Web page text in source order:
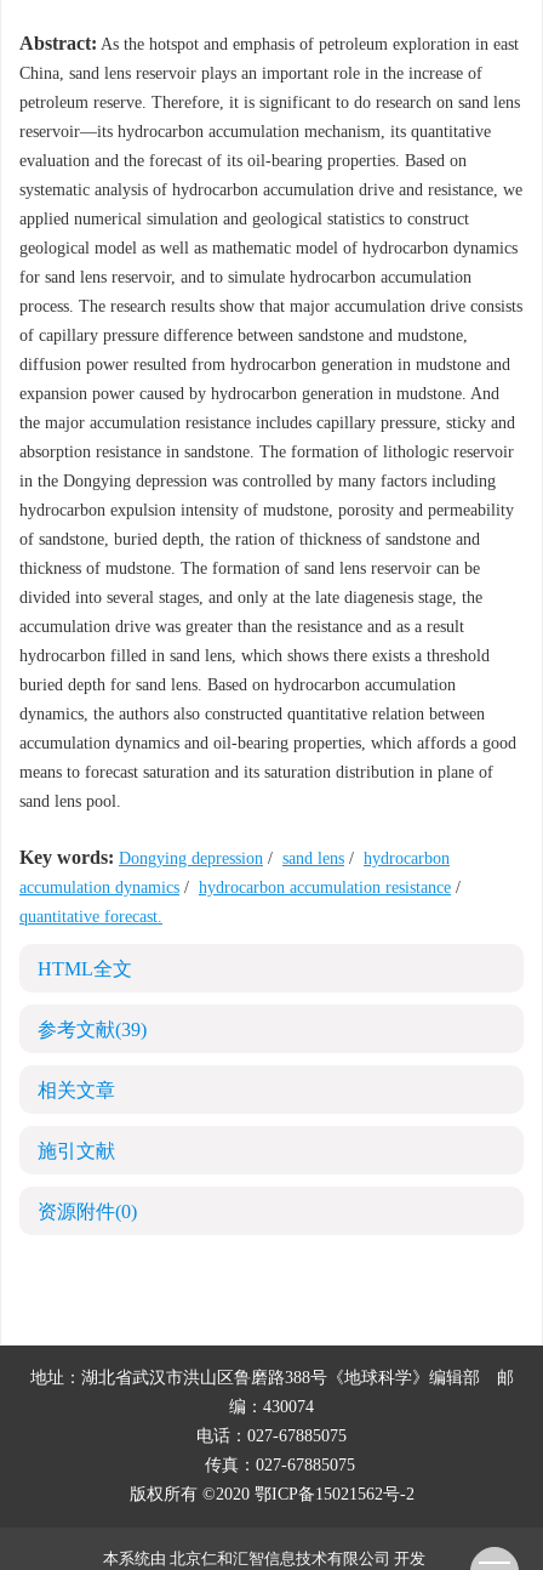
Abstract: As the hotspot and emphasis of petroleum exploration in east
China, sand lens reservoir plays an important role in the increase of
petroleum reserve. Therefore, it is significant to do research on sand lens
reservoir—its hydrocarbon accumulation mechanism, its quantitative
evaluation and the forecast of its oil-bearing properties. Based on
systematic analysis of hydrocarbon accumulation drive and resistance, we
applied numerical simulation and geological statistics to construct
geological model as well as mathematic model of hydrocarbon dynamics
for sand lens reservoir, and to simulate hydrocarbon accumulation
process. The research results show that major accumulation drive consists
of capillary pressure difference between sandstone and mudstone,
diffusion power resulted from hydrocarbon generation in mudstone and
expansion power caused by hydrocarbon generation in mudstone. And
the major accumulation resistance includes capillary pressure, sticky and
absorption resistance in sandstone. The formation of lithologic reservoir
in the Dongying depression was controlled by many factors including
hydrocarbon expulsion intensity of mudstone, porosity and permeability
of sandstone, buried depth, the ration of thickness of sandstone and
thickness of mudstone. The formation of sand lens reservoir can be
divided into several stages, and only at the late diagenesis stage, the
accumulation drive was greater than the resistance and as a result
hydrocarbon filled in sand lens, which shows there exists a threshold
buried depth for sand lens. Based on hydrocarbon accumulation
dynamics, the authors also constructed quantitative relation between
accumulation dynamics and oil-bearing properties, which affords a good
means to forecast saturation and its saturation distribution in plane of
sand lens pool.
Key words: Dongying depression / sand lens / hydrocarbon
accumulation dynamics / hydrocarbon accumulation resistance /
quantitative forecast.
HTML全文
参考文献(39)
相关文章
施引文献
资源附件(0)
地址：湖北省武汉市洪山区鲁磨路388号《地球科学》编辑部 邮
编：430074
电话：027-67885075
传真：027-67885075
版权所有 ©2020 鄂ICP备15021562号-2
本系统由 北京仁和汇智信息技术有限公司 开发